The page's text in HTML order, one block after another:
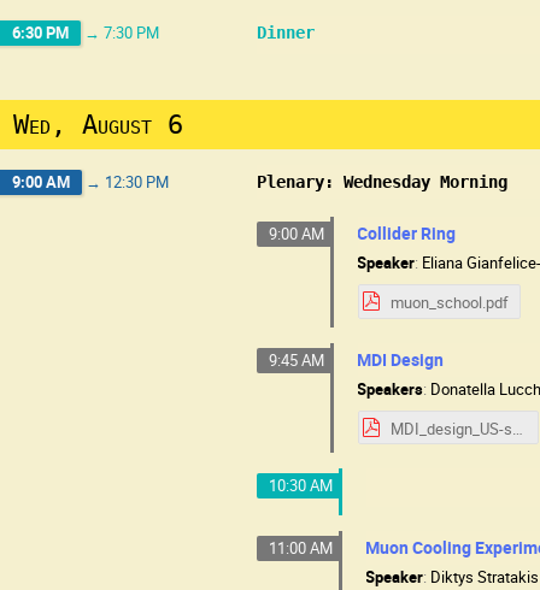
6:30 PM → 7:30 PM Dinner
Wed, August 6
9:00 AM → 12:30 PM Plenary: Wednesday Morning
9:00 AM Collider Ring
Speaker: Eliana
muon_school.pdf
9:45 AM MDI Design
Speakers: Donatella
MDI_design_US-school-0825.pdf
10:30 AM
11:00 AM Muon Cooling
Speaker: Diktys Stratakis